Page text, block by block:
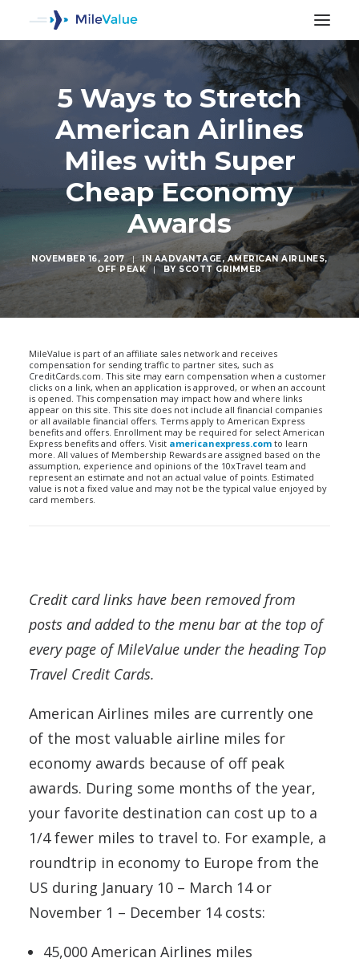
5 Ways to Stretch
American Airlines
Miles with Super
Cheap Economy
Awards
NOVEMBER 16, 2017 | INAADVANTAGE,AMERICAN AIRLINES,
OFF PEAK
| BY SCOTT GRIMMER
MileValue is part of an affiliate sales network and receives
compensation for sending traffic to partner sites, such as
CreditCards.com. This site may earn compensation when a customer
clicks on a link, when an application is approved, or when an account
is opened. This compensation may impact how and where links
appear on this site. This site does not include all financial companies
or all available financial offers. Terms apply to American Express
benefits and offers. Enrollment may be required for select American
Express benefits and offers. Visit americanexpress.com to learn
more. All values of Membership Rewards are assigned based on the
assumption, experience and opinions of the 10xTravel team and
represent an estimate and not an actual value of points. Estimated
value is not a fixed value and may not be the typical value enjoyed by
card members.
Credit card links have been removed from
posts and added to the menu bar at the top of
every page of MileValue under the heading Top
Travel Credit Cards.
American Airlines miles are currently one
of the most valuable airline miles for
economy awards because of off peak
awards. During some months of the year,
your favorite destination can cost up to a
1/4 fewer miles to travel to. For example, a
roundtrip in economy to Europe from the
US during January 10 – March 14 or
November 1 – December 14 costs:
45,000 American Airlines miles